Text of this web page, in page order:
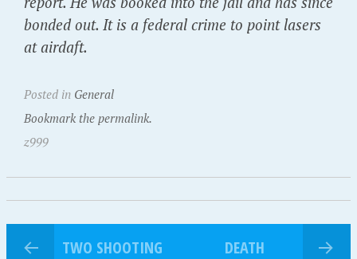
bonded out. It is a federal crime to point lasers
at airdaft.
Posted in General
Bookmark the permalink.
z999
TWO SHOOTING
DEATH